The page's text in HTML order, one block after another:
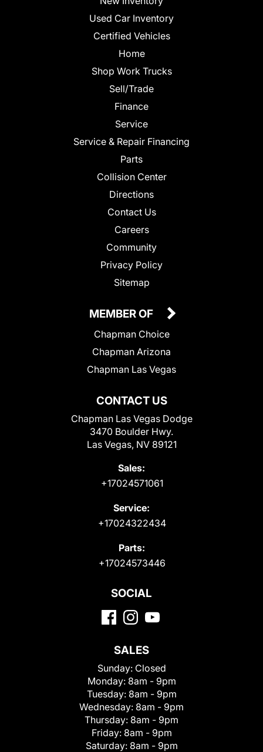
Used Car Inventory
Certified Vehicles
Home
Shop Work Trucks
Sell/Trade
Finance
Service
Service & Repair Financing
Parts
Collision Center
Directions
Contact Us
Careers
Community
Privacy Policy
Sitemap
CONTACT US
Chapman Las Vegas Dodge
3470 Boulder Hwy.
Las Vegas, NV 89121
Sales:
+17024571061
Service:
+17024322434
Parts:
+17024573446
MEMBER OF
Chapman Choice
Chapman Arizona
Chapman Las Vegas
SOCIAL
SALES
Sunday: Closed
Monday: 8am - 9pm
Tuesday: 8am - 9pm
Wednesday: 8am - 9pm
Thursday: 8am - 9pm
Friday: 8am - 9pm
Saturday: 8am - 9pm